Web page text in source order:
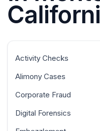
Activity Checks
Alimony Cases
Corporate Fraud
Digital Forensics